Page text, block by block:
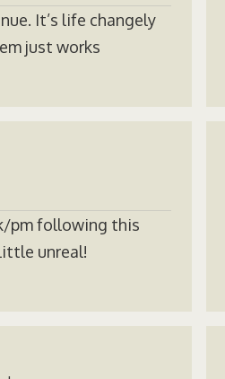
It’s life changely
just works
pm following this
unreal!